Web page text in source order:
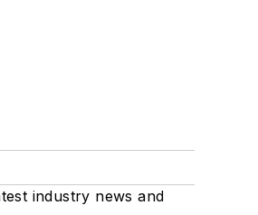
industry news and